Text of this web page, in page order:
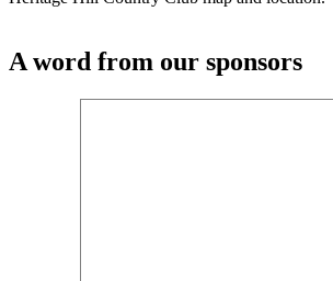
A word from our sponsors